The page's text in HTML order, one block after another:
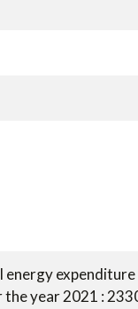
energy
year 2021 :